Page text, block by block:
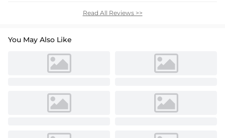
Read All Reviews >>
You May Also Like